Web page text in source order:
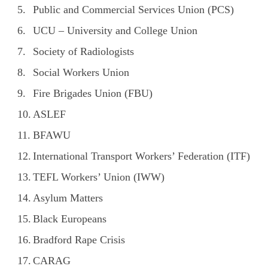
Public and Commercial Services Union (PCS)
UCU – University and College Union
Society of Radiologists
Social Workers Union
Fire Brigades Union (FBU)
ASLEF
BFAWU
International Transport Workers’ Federation (ITF)
TEFL Workers’ Union (IWW)
Asylum Matters
Black Europeans
Bradford Rape Crisis
CARAG